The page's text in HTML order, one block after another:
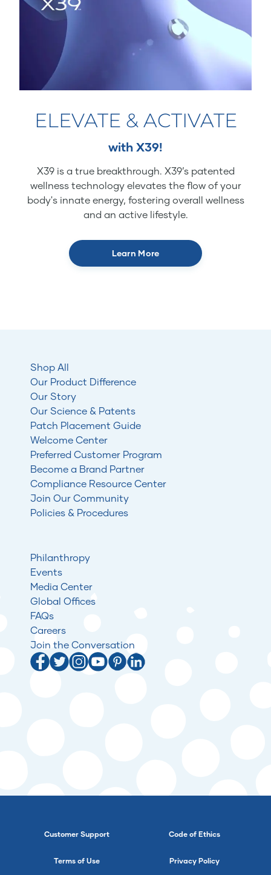
ELEVATE & ACTIVATE
with X39!
X39 is a true breakthrough. X39’s patented
wellness technology elevates the flow of your
body's innate energy, fostering overall wellness
and an active lifestyle.
Learn More
Shop All
Our Product Difference
Our Story
Our Science & Patents
Patch Placement Guide
Welcome Center
Preferred Customer Program
Become a Brand Partner
Compliance Resource Center
Join Our Community
Policies & Procedures
Philanthropy
Events
Media Center
Global Offices
FAQs
Careers
Join the Conversation
Customer Support Code of Ethics
Terms of Use Privacy Policy